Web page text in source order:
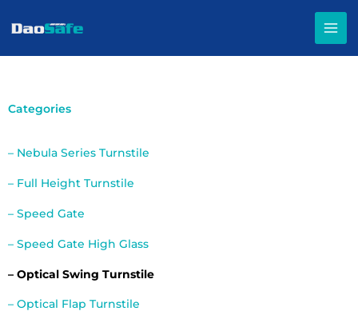
Categories
– Nebula Series Turnstile
– Full Height Turnstile
– Speed Gate
– Speed Gate High Glass
– Optical Swing Turnstile
– Optical Flap Turnstile